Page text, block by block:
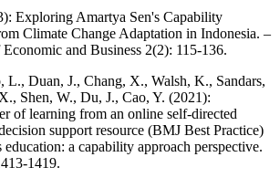
Exploring Amartya Sen's Capability
Climate Change Adaptation in Indonesia. –
and Business 2(2): 115-136.
Duan, J., Chang, X., Walsh, K., Sandars,
Shen, W., Du, J., Cao, Y. (2021):
of learning from an online self-directed
support resource (BMJ Best Practice)
a capability approach perspective.
1419.